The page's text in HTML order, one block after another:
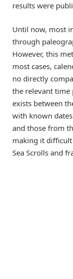
results were
Until now, most
through
However, this
most cases,
no directly
the relevant time
exists between
with known
and those from
making it difficult
Sea Scrolls and